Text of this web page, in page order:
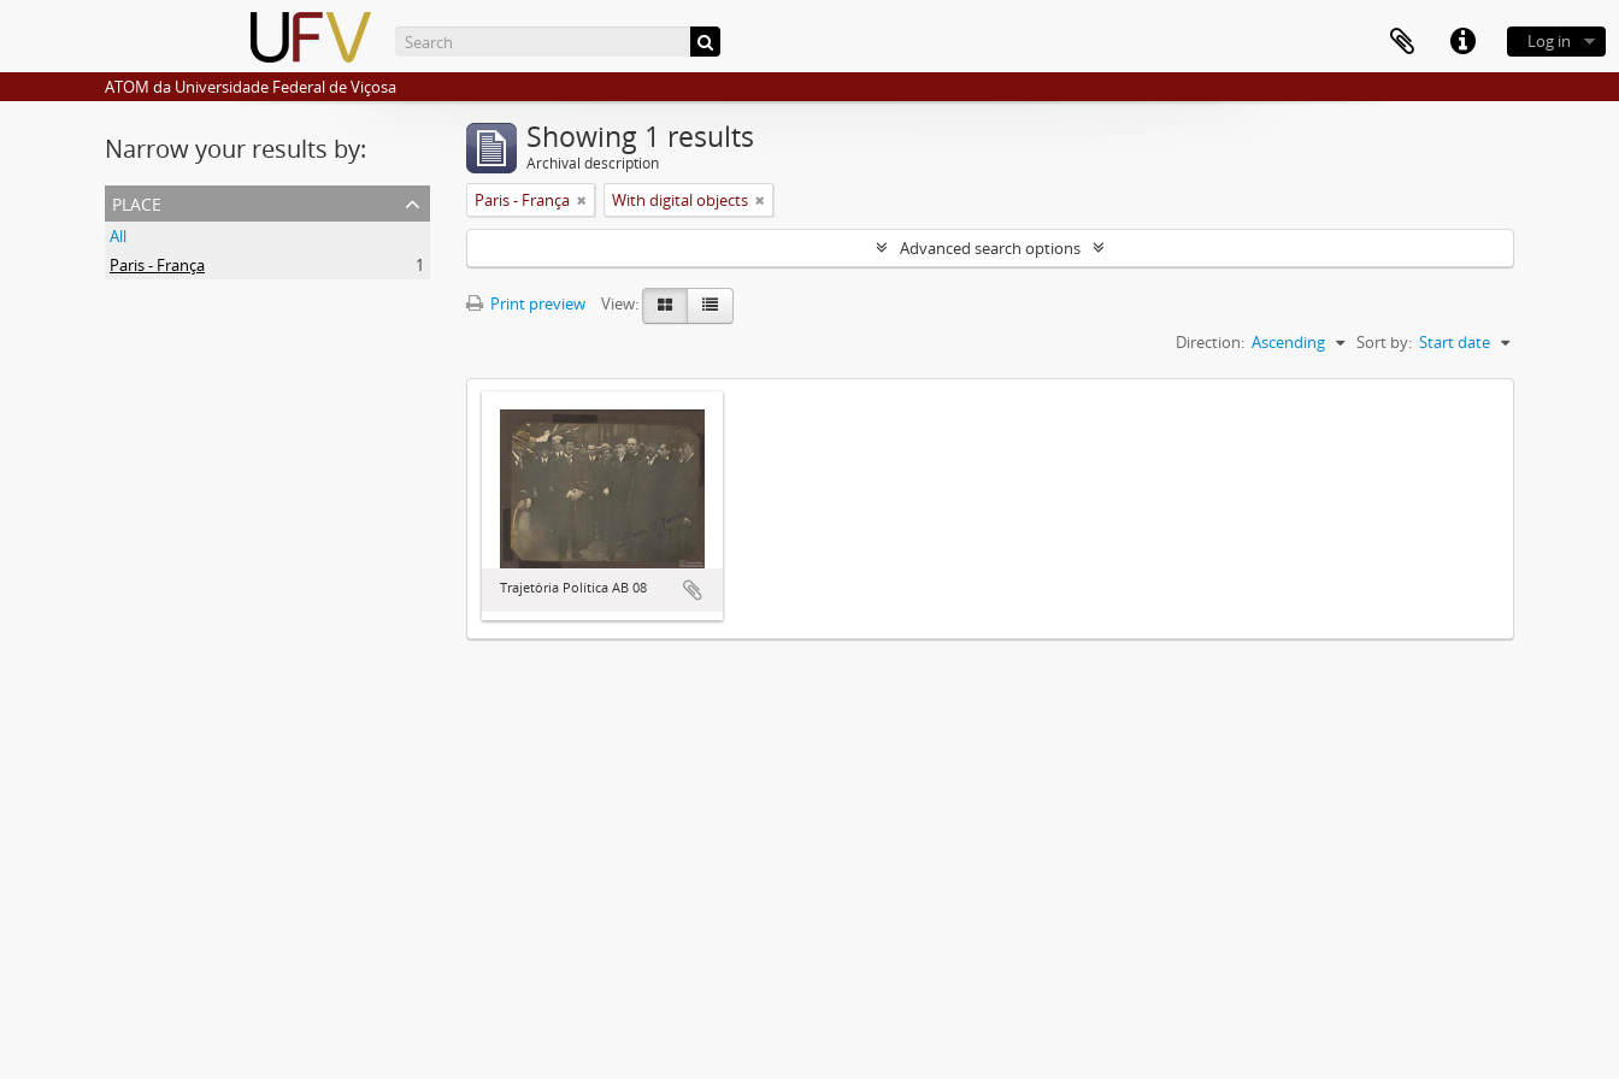
Log in
ATOM da Universidade Federal de Viçosa
Narrow your results by:
place
All
Paris - França
1
Showing 1 results
Archival description
Paris - França With digital objects
Advanced search options
Print preview
View:
Sort by: Start date
Direction: Ascending
Trajetória Política AB 08